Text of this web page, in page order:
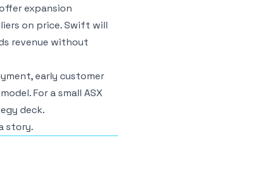
expansion
on price. Swift will
revenue without
early customer
For a small ASX
deck.
story.